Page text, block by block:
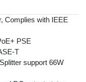
Complies with IEEE
PSE
T
support 66W